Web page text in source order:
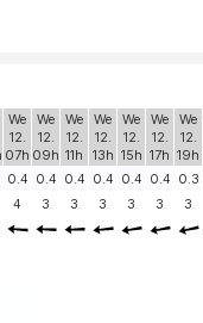
We
12.
07h
We
12.
09h
We
12.
11h
We
12.
13h
We
12.
15h
We
12.
17h
We
12.
19h
0.4 0.4 0.4 0.4 0.4 0.4 0.3
4 3 3 3 3 3 3